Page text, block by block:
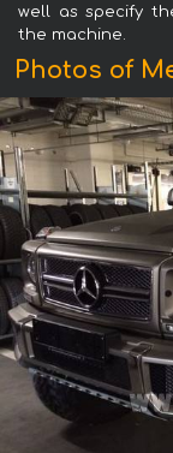
well as specify
the machine.
Photos of